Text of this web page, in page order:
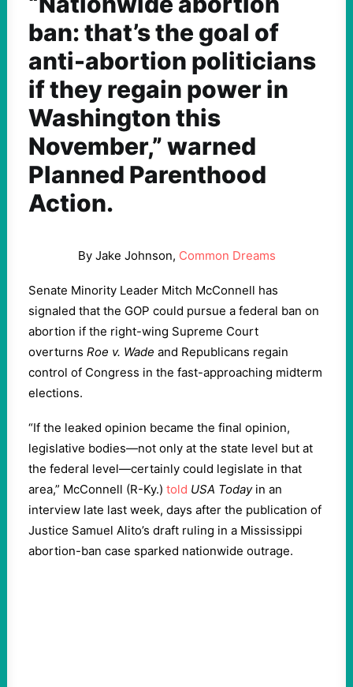
ban: that’s the goal of
anti-abortion politicians
if they regain power in
Washington this
November,” warned
Planned Parenthood
Action.
By Jake Johnson, Common Dreams
Senate Minority Leader Mitch McConnell has
signaled that the GOP could pursue a federal ban on
abortion if the right-wing Supreme Court
overturns Roe v. Wade and Republicans regain
control of Congress in the fast-approaching midterm
elections.
“If the leaked opinion became the final opinion,
legislative bodies—not only at the state level but at
the federal level—certainly could legislate in that
area,” McConnell (R-Ky.) told USA Todayin an
interview late last week, days after the publication of
Justice Samuel Alito’s draft ruling in a Mississippi
abortion-ban case sparked nationwide outrage.